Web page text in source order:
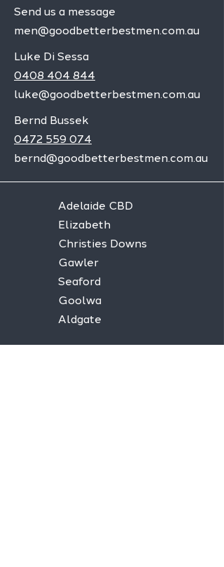
Send us a message
men@goodbetterbestmen.com.au
Luke Di Sessa
0408 404 844
luke@goodbetterbestmen.com.au
Bernd Bussek
0472 559 074
bernd@goodbetterbestmen.com.au
Adelaide CBD
Elizabeth
Christies Downs
Gawler
Seaford
Goolwa
Aldgate